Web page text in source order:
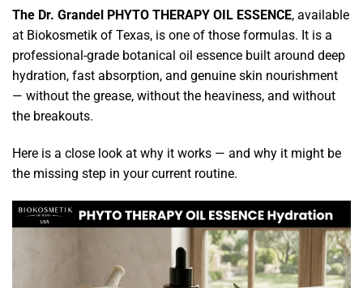
The Dr. Grandel PHYTO THERAPY OIL ESSENCE, available
at Biokosmetik of Texas, is one of those formulas. It is a
professional-grade botanical oil essence built around deep
hydration, fast absorption, and genuine skin nourishment
— without the grease, without the heaviness, and without
the breakouts.
Here is a close look at why it works — and why it might be
the missing step in your current routine.